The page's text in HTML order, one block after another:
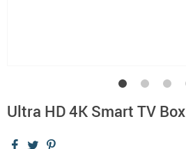
Ultra HD 4K Smart TV Box